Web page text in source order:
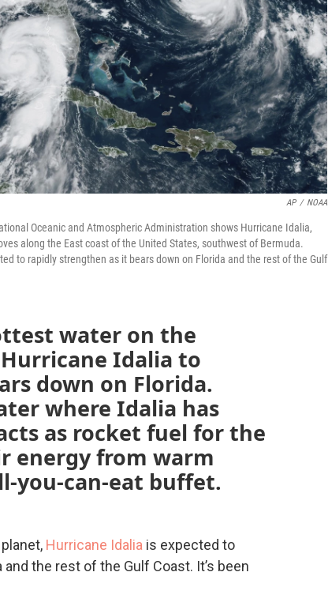
AP / NOAA
Oceanic and Atmospheric Administration shows Hurricane Idalia,
along the East coast of the United States, southwest of Bermuda.
to rapidly strengthen as it bears down on Florida and the rest of the Gulf
water on the
Idalia to
down on Florida.
where Idalia has
as rocket fuel for the
energy from warm
you-can-eat buffet.
Hurricane Idalia is expected to
the rest of the Gulf Coast. It’s been